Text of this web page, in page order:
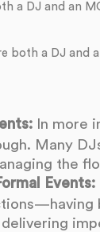
a DJ and an
both a DJ and
In more
Many
the
Events: